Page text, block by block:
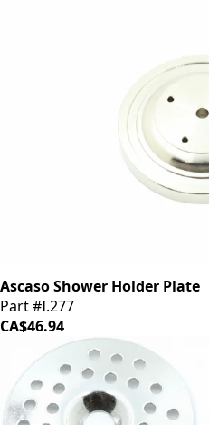
Ascaso Shower Holder Plate
Part #I.277
CA$46.94